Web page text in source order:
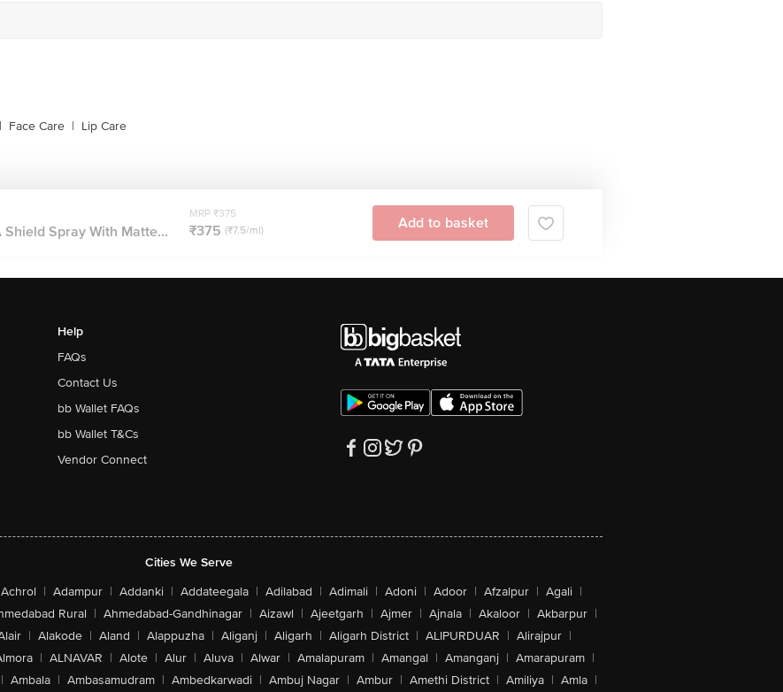
| Face Care | Lip Care
Shield Spray With Matte...
MRP ₹375
₹375 (₹7.5/ml) Add to basket
Help
FAQs
Contact Us
bb Wallet FAQs
bb Wallet T&Cs
Vendor Connect
Cities We Serve
Achrol | Adampur | Addanki | Addateegala | Adilabad | Adimali | Adoni | Adoor | Afzalpur | Agali |
Rural | Ahmedabad-Gandhinagar | Aizawl | Ajeetgarh | Ajmer | Ajnala | Akaloor | Akbarpur |
| Alakode | Aland | Alappuzha | Aliganj | Aligarh | Aligarh District | ALIPURDUAR | Alirajpur |
| ALNAVAR | Alote | Alur | Aluva | Alwar | Amalapuram | Amangal | Amanganj | Amarapuram |
| Ambala | Ambasamudram | Ambedkarwadi | Ambuj Nagar | Ambur | Amethi District | Amiliya | Amla |